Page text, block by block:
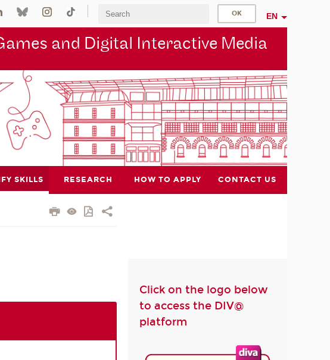
EN
and Digital Interactive Media
SKILLS RESEARCH HOW TO APPLY CONTACT US
Click on the logo below
to access the DIV@
platform